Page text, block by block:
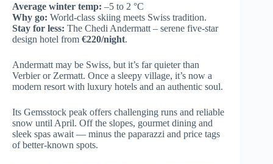
Average winter temp: –5 to 2 °C
Why go: World-class skiing meets Swiss tradition.
Stay for less: The Chedi Andermatt – serene five-star
design hotel from €220/night.
Andermatt may be Swiss, but it’s far quieter than
Verbier or Zermatt. Once a sleepy village, it’s now a
modern resort with luxury hotels and an authentic soul.
Its Gemsstock peak offers challenging runs and reliable
snow until April. Off the slopes, gourmet dining and
sleek spas await — minus the paparazzi and price tags
of better-known spots.